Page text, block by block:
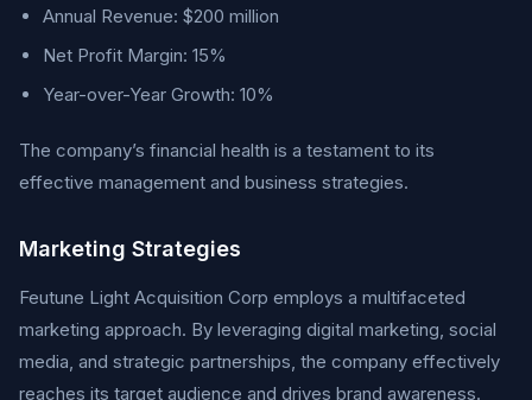
Annual Revenue: $200 million
Net Profit Margin: 15%
Year-over-Year Growth: 10%
The company’s financial health is a testament to its
effective management and business strategies.
Marketing Strategies
Feutune Light Acquisition Corp employs a multifaceted
marketing approach. By leveraging digital marketing, social
media, and strategic partnerships, the company effectively
reaches its target audience and drives brand awareness.